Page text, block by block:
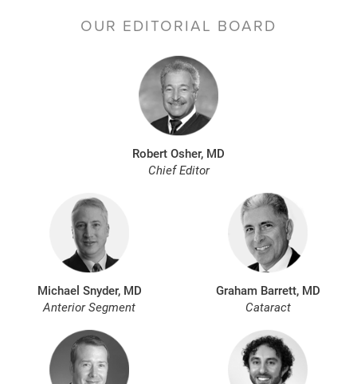
OUR EDITORIAL BOARD
Robert Osher, MD
Chief Editor
Michael Snyder, MD
Anterior Segment
Graham Barrett, MD
Cataract